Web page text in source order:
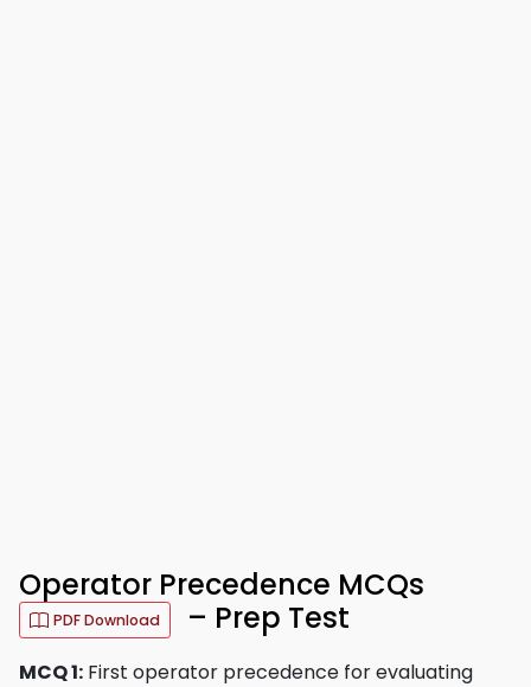
Operator Precedence MCQs
PDF Download – Prep Test
MCQ 1: First operator precedence for evaluating